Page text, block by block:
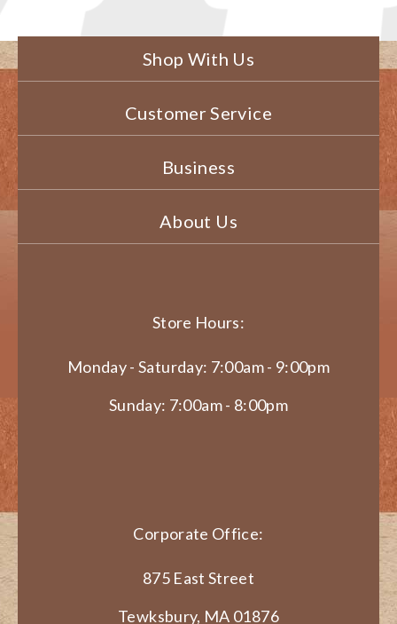
Shop With Us
Customer Service
Business
About Us
Store Hours:
Monday - Saturday: 7:00am - 9:00pm
Sunday: 7:00am - 8:00pm
Corporate Office:
875 East Street
Tewksbury, MA 01876